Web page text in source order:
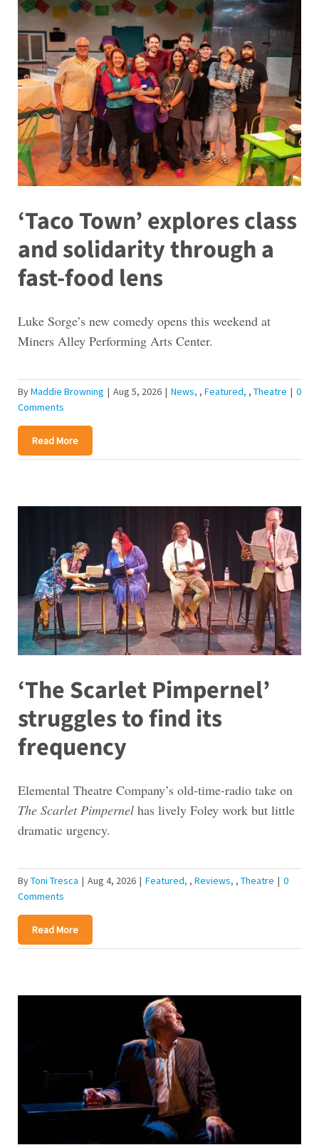
‘Taco Town’ explores class
and solidarity through a
fast-food lens
Luke Sorge’s new comedy opens this weekend at
Miners Alley Performing Arts Center.
ByMaddie Browning | Aug 5, 2026 | News , Featured , Theatre | 0
Comments
Read More
‘The Scarlet Pimpernel’
struggles to find its
frequency
Elemental Theatre Company’s old-time-radio take on
The Scarlet Pimpernelhas lively Foley work but little
dramatic urgency.
ByToni Tresca | Aug 4, 2026 | Featured , Reviews , Theatre | 0
Comments
Read More